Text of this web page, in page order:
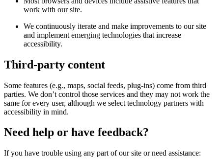
work with our site.
We continuously iterate and make improvements to our site
and implement emerging technologies that increase
accessibility.
Third-party content
Some features (e.g., maps, social feeds, plug-ins) come from third
parties. We don’t control those services and they may not work the
same for every user, although we select technology partners with
accessibility in mind.
Need help or have feedback?
If you have trouble using any part of our site or need assistance: